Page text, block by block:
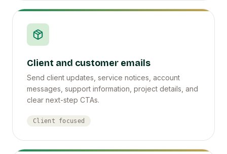
Client and customer emails
Send client updates, service notices, account
messages, support information, project details, and
clear next-step CTAs.
Client focused